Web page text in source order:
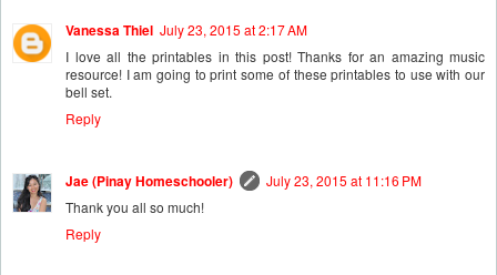
Vanessa Thiel July 23, 2015 at 2:17 AM
I love all the printables in this post! Thanks for an amazing music
resource! I am going to print some of these printables to use with our
bell set.
Reply
Jae (Pinay Homeschooler)
July 23, 2015 at 11:16 PM
Thank you all so much!
Reply